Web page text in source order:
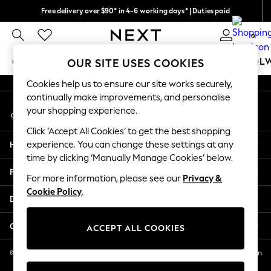
Free delivery over $90* in 4-6 working days* | Duties paid
We pay all duties 0
GIRLS BOYS BABY WOMEN MEN
GIRLS
New In
2 Years
3 Years
4 Years
5 Years
6 Years
8 Years
11 Years
12 Years
An error occurred on client
My Account
Sign-in to your account
Help
Privacy & Legal
Departments
Other Services
© 2026 NEXT US LLC, NEXT, Corporation TR CTR 1209 Orange St, Wilmington
DE, 19801
OUR SITE USES COOKIES
Cookies help us to ensure our site works securely,
continually make improvements, and personalise
your shopping experience.
Click ‘Accept All Cookies’ to get the best shopping
experience. You can change these settings at any
time by clicking ‘Manually Manage Cookies’ below.
For more information, please see our Privacy &
Cookie Policy.
ACCEPT ALL COOKIES